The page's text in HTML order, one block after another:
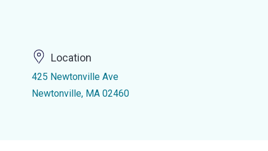
Location
425 Newtonville Ave
Newtonville, MA 02460